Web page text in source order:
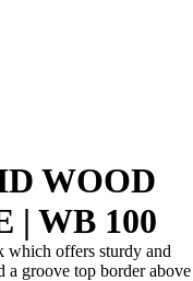
WOOD
| WB 100
which offers sturdy and
a groove top border above